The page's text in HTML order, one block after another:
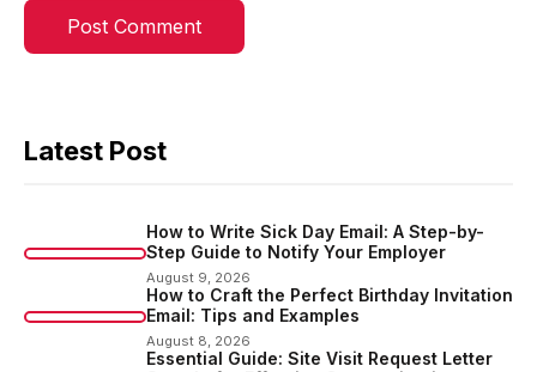
Latest Post
How to Write Sick Day Email: A Step-by-
Step Guide to Notify Your Employer
August 9, 2026
How to Craft the Perfect Birthday Invitation
Email: Tips and Examples
August 8, 2026
Essential Guide: Site Visit Request Letter